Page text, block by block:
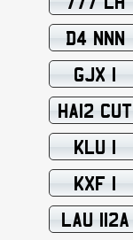
D4 NNN
GJX 1
HA12 CUT
KLU 1
KXF 1
LAU 112A